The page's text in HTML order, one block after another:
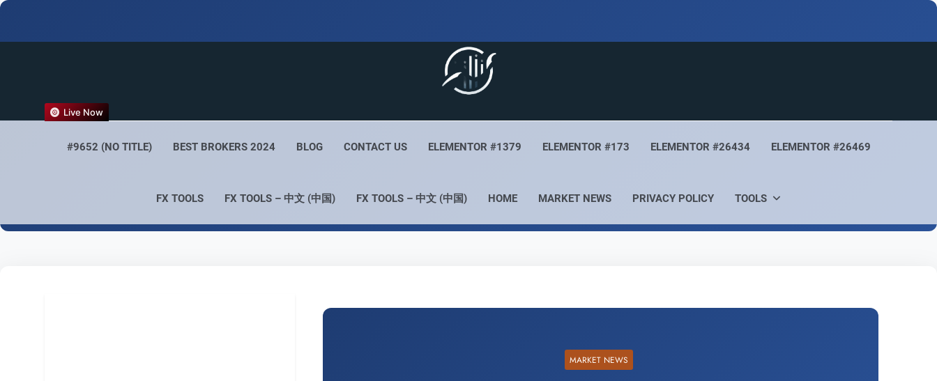
FX Live
#9652 (NO TITLE) BEST BROKERS 2024 BLOG CONTACT US ELEMENTOR #1379 ELEMENTOR #173 ELEMENTOR #26434 ELEMENTOR #26469
FX TOOLS FX TOOLS – 中文 (中国) FX TOOLS – 中文 (中国) HOME MARKET NEWS PRIVACY POLICY TOOLS
Live Now
MARKET NEWS